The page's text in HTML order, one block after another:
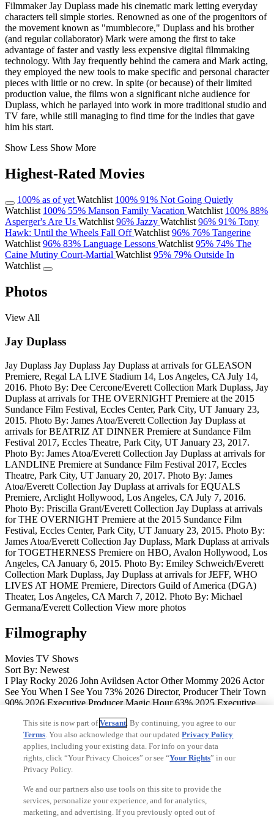
Filmmaker Jay Duplass made his cinematic mark letting everyday
characters tell simple stories. Renowned as one of the progenitors of
the movement known as "mumblecore," Duplass and his brother
(and regular collaborator) Mark were among the first to take
advantage of faster and vastly less expensive digital filmmaking
technology. With Jay frequently behind the camera and Mark acting,
they employed the new tools to make specific and personal character
pieces with little or no crew. In spite (or because) of their limited
production value, the films won a significant niche audience for
Duplass, which he parlayed into work in more traditional studio and
TV fare, while still managing to find time for the indies that gave
him his start.
Show Less Show More
Highest-Rated Movies
100% as of yet Watchlist 100% 91% Not Going Quietly
Watchlist 100% 55% Manson Family Vacation Watchlist 100% 88%
Asperger's Are Us Watchlist 96% Jazzy Watchlist 96% 91% Tony
Hawk: Until the Wheels Fall Off Watchlist 96% 76% Tangerine
Watchlist 96% 83% Language Lessons Watchlist 95% 74% The
Caine Mutiny Court-Martial Watchlist 95% 79% Outside In
Watchlist
Photos
View All
Jay Duplass
Jay Duplass Jay Duplass Jay Duplass at arrivals for GLEASON
Premiere, Regal LA LIVE Stadium 14, Los Angeles, CA July 14,
2016. Photo By: Dee Cercone/Everett Collection Mark Duplass, Jay
Duplass at arrivals for THE OVERNIGHT Premiere at the 2015
Sundance Film Festival, Eccles Center, Park City, UT January 23,
2015. Photo By: James Atoa/Everett Collection Jay Duplass at
arrivals for BEATRIZ AT DINNER Premiere at Sundance Film
Festival 2017, Eccles Theatre, Park City, UT January 23, 2017.
Photo By: James Atoa/Everett Collection Jay Duplass at arrivals for
LANDLINE Premiere at Sundance Film Festival 2017, Eccles
Theatre, Park City, UT January 20, 2017. Photo By: James
Atoa/Everett Collection Jay Duplass at arrivals for EQUALS
Premiere, Arclight Hollywood, Los Angeles, CA July 7, 2016.
Photo By: Priscilla Grant/Everett Collection Jay Duplass at arrivals
for THE OVERNIGHT Premiere at the 2015 Sundance Film
Festival, Eccles Center, Park City, UT January 23, 2015. Photo By:
James Atoa/Everett Collection Jay Duplass, Mark Duplass at arrivals
for TOGETHERNESS Premiere on HBO, Avalon Hollywood, Los
Angeles, CA January 6, 2015. Photo By: Emiley Schweich/Everett
Collection Mark Duplass, Jay Duplass at arrivals for JEFF, WHO
LIVES AT HOME Premiere, Directors Guild of America (DGA)
Theater, Los Angeles, CA March 7, 2012. Photo By: Michael
Germana/Everett Collection View more photos
Filmography
Movies TV Shows
Sort By: Newest
I Play Rocky 2026 John Avildsen Actor Other Mommy 2026 Actor
See You When I See You 73% 2026 Director, Producer Their Town
90%2026 Executive Producer Magic Hour 63%2025 Executive
Executive Producer The Knife 91%55%2024 Executive Producer
Jazzy 96%2024 Executive Producer Paper Marriage 2024
Executive Producer Between the Mountain and the Sky
Executive Producer Pain Hustlers 22%64%2023Actor Last Stop
Larrimah 86%85%
Eyes Closed 2023 Executive Producer Biosphere 80%60%
Executive Producer The Drop 50%20% 2022 Executive Producer
Tony Hawk: Until the Wheels Fall Off 96%91%2022
This site is now part ofVersant. By continuing, you agree to our
Terms. You also acknowledge that our updatedPrivacy Policy
applies, including your existing data. For info on your data
rights, click “Your Privacy Choices” or see “Your Rights” in our
Privacy Policy.
We and our partners also use tools on this site to provide the
services, personalize your experience, and for analytics,
marketing, and advertising. If you previously opted out of